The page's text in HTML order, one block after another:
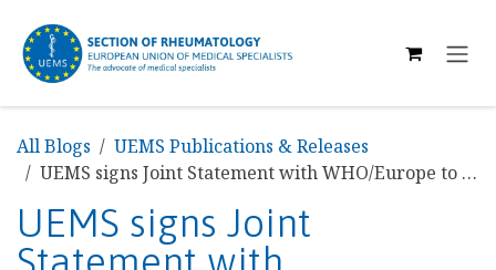
All Blogs
UEMS Publications & Releases
UEMS signs Joint Statement with WHO/Europe to strengthen collaboration on the future of healthcare in Europe
UEMS signs Joint